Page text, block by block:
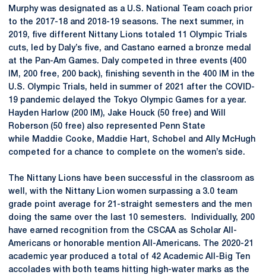
Murphy was designated as a U.S. National Team coach prior
to the 2017-18 and 2018-19 seasons. The next summer, in
2019, five different Nittany Lions totaled 11 Olympic Trials
cuts, led by Daly’s five, and Castano earned a bronze medal
at the Pan-Am Games. Daly competed in three events (400
IM, 200 free, 200 back), finishing seventh in the 400 IM in the
U.S. Olympic Trials, held in summer of 2021 after the COVID-
19 pandemic delayed the Tokyo Olympic Games for a year.
Hayden Harlow (200 IM), Jake Houck (50 free) and Will
Roberson (50 free) also represented Penn State
while Maddie Cooke, Maddie Hart, Schobel and Ally McHugh
competed for a chance to complete on the women’s side.
The Nittany Lions have been successful in the classroom as
well, with the Nittany Lion women surpassing a 3.0 team
grade point average for 21-straight semesters and the men
doing the same over the last 10 semesters. ­ Individually, 200
have earned recognition from the CSCAA as Scholar All-
Americans or honorable mention All-Americans. The 2020-21
academic year produced a total of 42 Academic All-Big Ten
accolades with both teams hitting high-water marks as the